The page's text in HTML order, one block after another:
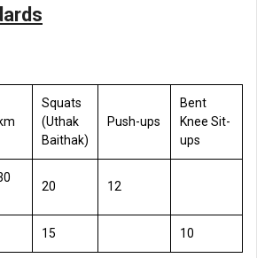
Squats
(Uthak
Baithak)
Push-ups
Bent
Knee Sit-
ups
20 12
15 10